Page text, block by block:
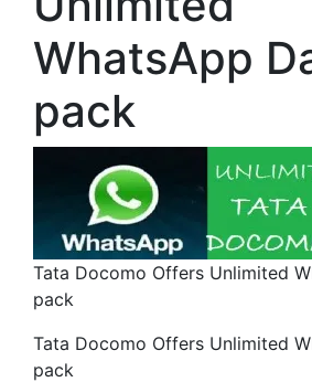
WhatsApp
pack
Tata Docomo Offers Unlimited
pack
Tata Docomo Offers Unlimited
pack